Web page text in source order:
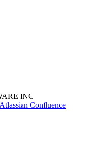
INC
Atlassian Confluence